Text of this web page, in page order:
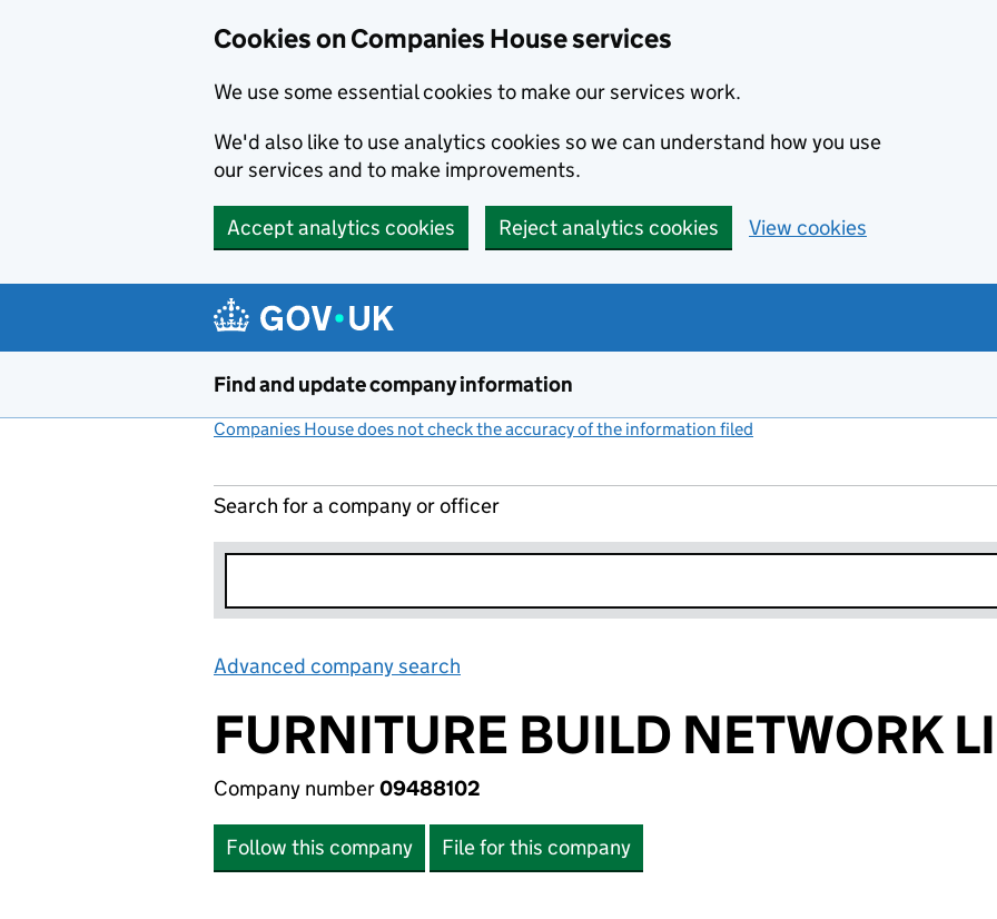
Cookies on Companies House services
We use some essential cookies to make our services work.
We'd also like to use analytics cookies so we can understand how you use
our services and to make improvements.
Accept analytics cookies Reject analytics cookies View cookies
Find and update company information
Companies House does not check the accuracy of the information filed
Search for a company or officer
Advanced company search
FURNITURE BUILD NETWORK
Company number09488102
Follow this company File for this company